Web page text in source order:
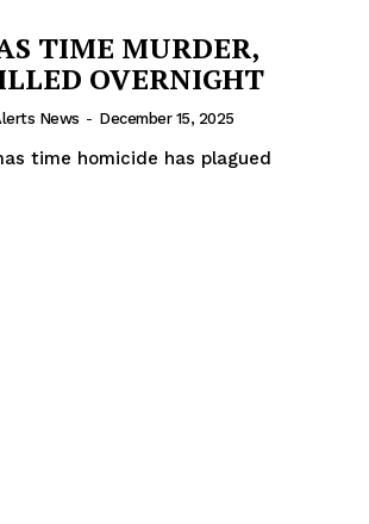
TIME MURDER,
OVERNIGHT
News - December 15, 2025
time homicide has plagued